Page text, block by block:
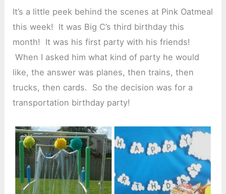
It’s a little peek behind the scenes at Pink Oatmeal
this week! It was Big C’s third birthday this
month! It was his first party with his friends!
When I asked him what kind of party he would
like, the answer was planes, then trains, then
trucks, then cards. So the decision was for a
transportation birthday party!